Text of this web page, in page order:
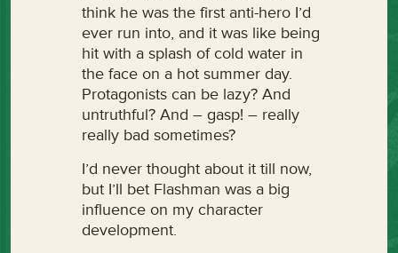
think he was the first anti-hero I’d
ever run into, and it was like being
hit with a splash of cold water in
the face on a hot summer day.
Protagonists can be lazy? And
untruthful? And – gasp! – really
really bad sometimes?
I’d never thought about it till now,
but I’ll bet Flashman was a big
influence on my character
development.